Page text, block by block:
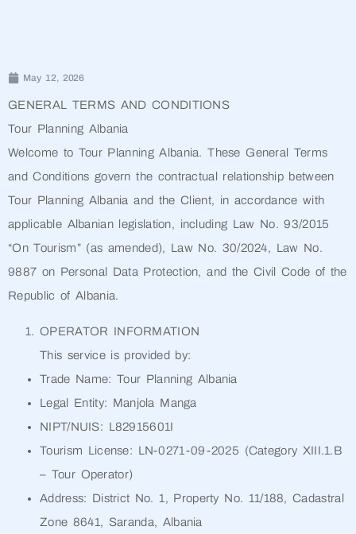
May 12, 2026
GENERAL TERMS AND CONDITIONS
Tour Planning Albania
Welcome to Tour Planning Albania. These General Terms
and Conditions govern the contractual relationship between
Tour Planning Albania and the Client, in accordance with
applicable Albanian legislation, including Law No. 93/2015
“On Tourism” (as amended), Law No. 30/2024, Law No.
9887 on Personal Data Protection, and the Civil Code of the
Republic of Albania.
OPERATOR INFORMATION
This service is provided by:
Trade Name: Tour Planning Albania
Legal Entity: Manjola Manga
NIPT/NUIS: L82915601I
Tourism License: LN-0271-09-2025 (Category XIII.1.B
– Tour Operator)
Address: District No. 1, Property No. 11/188, Cadastral
Zone 8641, Saranda, Albania